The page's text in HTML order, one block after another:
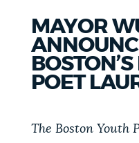
DEPARTMENTS
search
type
AI summary
POPULAR SEARCHES
City of Boston jobs
MAYOR
POET
The Boston Youth